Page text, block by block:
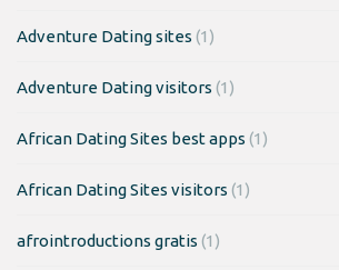
Adventure Dating sites (1)
Adventure Dating visitors (1)
African Dating Sites best apps (1)
African Dating Sites visitors (1)
afrointroductions gratis (1)